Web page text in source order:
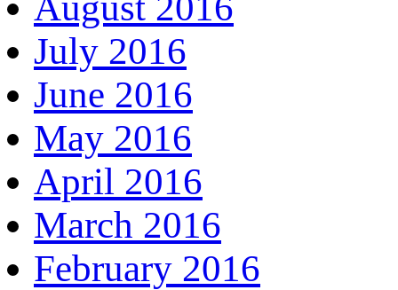
July 2016
June 2016
May 2016
April 2016
March 2016
February 2016